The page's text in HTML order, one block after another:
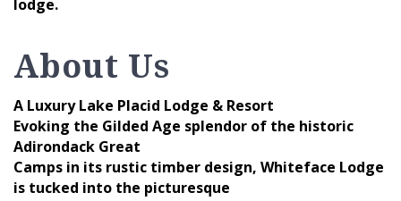
lodge.
About Us
A Luxury Lake Placid Lodge & Resort
Evoking the Gilded Age splendor of the historic
Adirondack Great
Camps in its rustic timber design, Whiteface Lodge
is tucked into the picturesque